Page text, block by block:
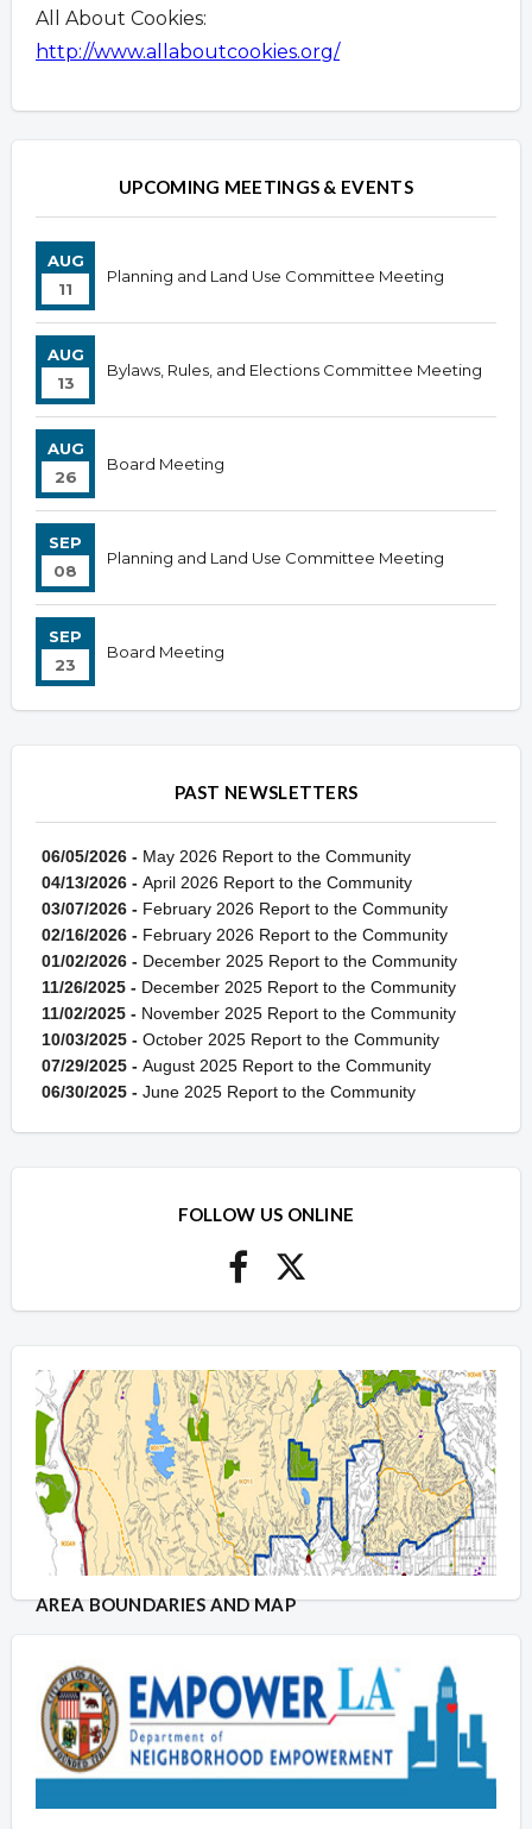
All About Cookies:
http://www.allaboutcookies.org/
Overview
OverviewUPCOMING MEETINGS & EVENTS
AUG
11
Planning and Land Use Committee Meeting
AUG
13
Bylaws, Rules, and Elections Committee Meeting
AUG
26
Board Meeting
SEP
08
Planning and Land Use Committee Meeting
SEP
23
Board Meeting
PAST NEWSLETTERS
06/05/2026 - May 2026 Report to the Community
04/13/2026 - April 2026 Report to the Community
03/07/2026 - February 2026 Report to the Community
02/16/2026 - February 2026 Report to the Community
01/02/2026 - December 2025 Report to the Community
11/26/2025 - December 2025 Report to the Community
11/02/2025 - November 2025 Report to the Community
10/03/2025 - October 2025 Report to the Community
07/29/2025 - August 2025 Report to the Community
06/30/2025 - June 2025 Report to the Community
FOLLOW US ONLINE
AREA BOUNDARIES AND MAP